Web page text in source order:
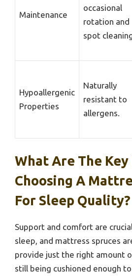
Maintenance
occasional
rotation and
spot
Hypoallergenic
Properties
Naturally
resistant to
allergens.
What Are The
Choosing A
For Sleep Quality?
Support and comfort are
sleep, and mattress spruces
provide just the right amount
still being cushioned enough